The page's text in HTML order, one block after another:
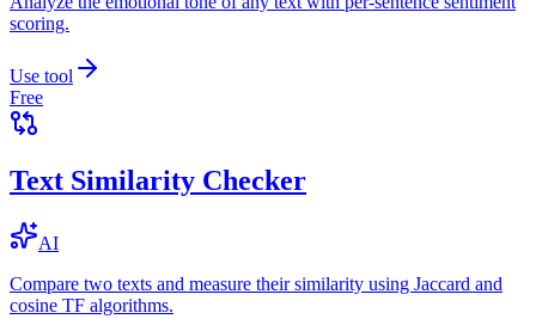
scoring.
Use tool
Free
Text Similarity Checker
AI
Compare two texts and measure their similarity using Jaccard and
cosine TF algorithms.